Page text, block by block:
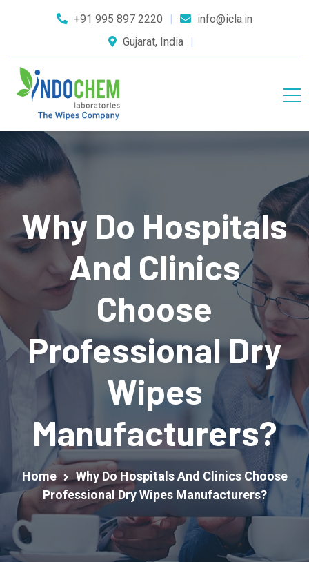
+91 995 897 2220
info@icla.in
Gujarat, India
Why Do Hospitals
And Clinics
Choose
Professional Dry
Wipes
Manufacturers?
Home
Why Do Hospitals And Clinics Choose
Professional Dry Wipes Manufacturers?